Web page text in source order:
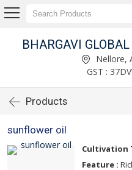
BHARGAVI
Nellore,
GST :
Products
sunflower oil
Cultivation
Feature :